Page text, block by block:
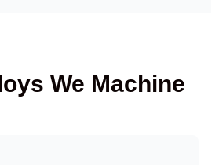
We Machine